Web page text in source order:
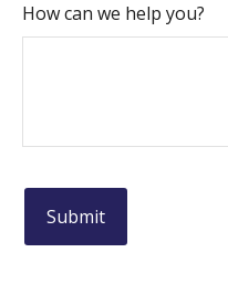
How can we help you?